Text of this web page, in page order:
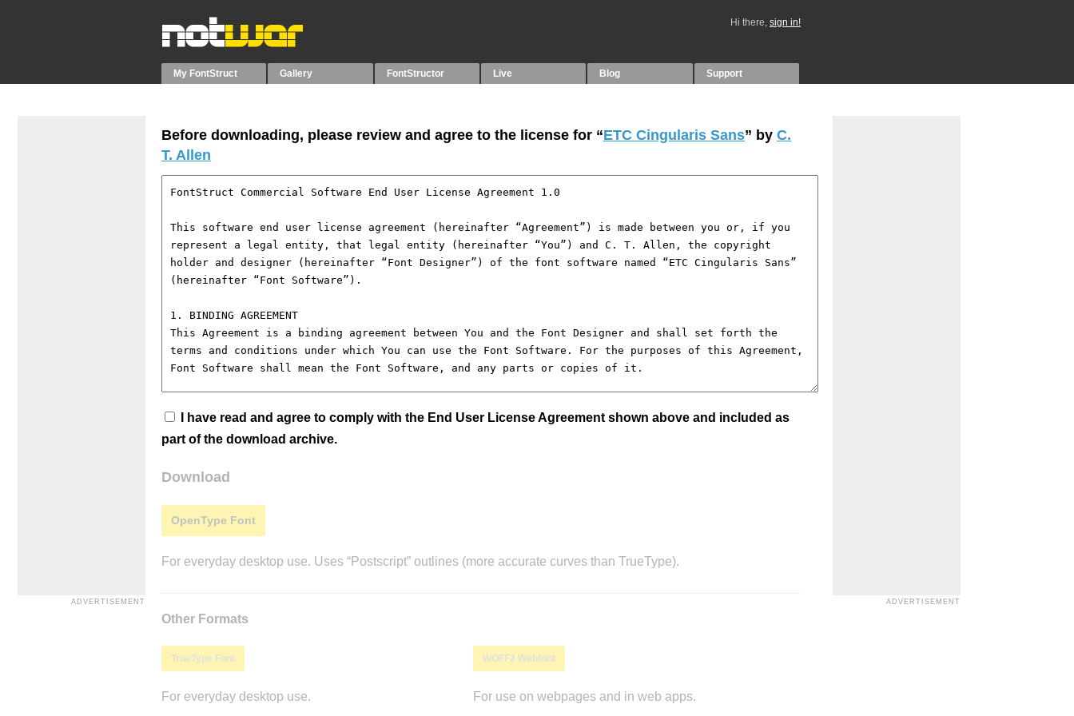
Hi there, sign in!
My FontStruct Gallery FontStructor Live Blog Support
Before downloading, please review and agree to the license for “ETC Cingularis Sans” by C.
T. Allen
I have read and agree to comply with the End User License Agreement shown above and included as
part of the download archive.
Download
OpenType Font
For everyday desktop use. Uses “Postscript” outlines (more accurate curves than TrueType).
Other Formats
TrueType Font
For everyday desktop use.
WOFF2 Webfont
For use on webpages and in web apps.